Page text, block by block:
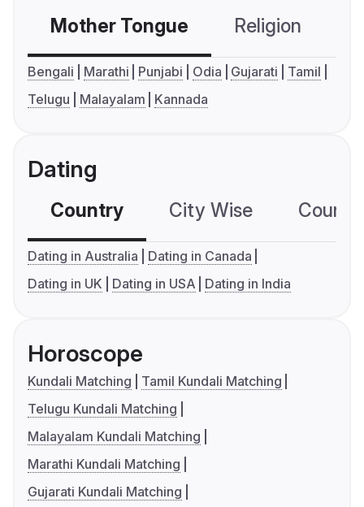
Mother Tongue Religion
Bengali Marathi Punjabi Odia Gujarati
Tamil
Telugu
Malayalam Kannada
Dating
Country City Wise
Dating in Australia
Dating in Canada
Dating in UK
Dating in USA Dating in India
Horoscope
Kundali Matching
Tamil Kundali Matching
Telugu Kundali Matching
Malayalam Kundali Matching
Marathi Kundali Matching
Gujarati Kundali Matching